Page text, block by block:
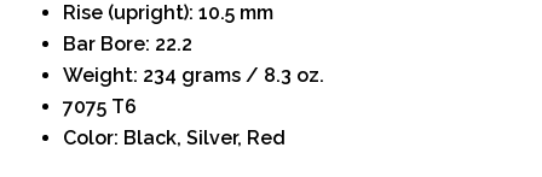
Rise (upright): 10.5 mm
Bar Bore: 22.2
Weight: 234 grams / 8.3 oz.
7075 T6
Color: Black, Silver, Red